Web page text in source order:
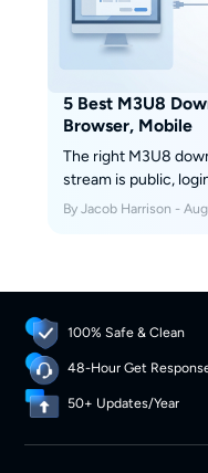
5 Best M3U8
Browser, Mobile
The right M3U8
stream is public,
plus whether you
playlist.
By Jacob Harrison -
100% Safe & Clean
48-Hour Get
50+ Updates/Year